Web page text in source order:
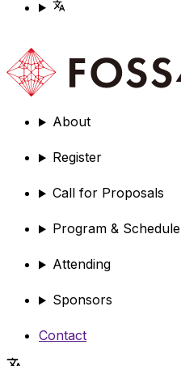
About
Register
Call for Proposals
Program & Schedule
Attending
Sponsors
Contact